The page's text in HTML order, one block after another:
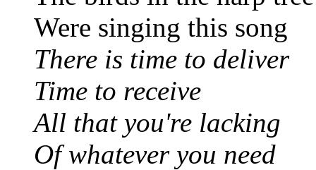
Were singing this song
There is time to deliver
Time to receive
All that you're lacking
Of whatever you need